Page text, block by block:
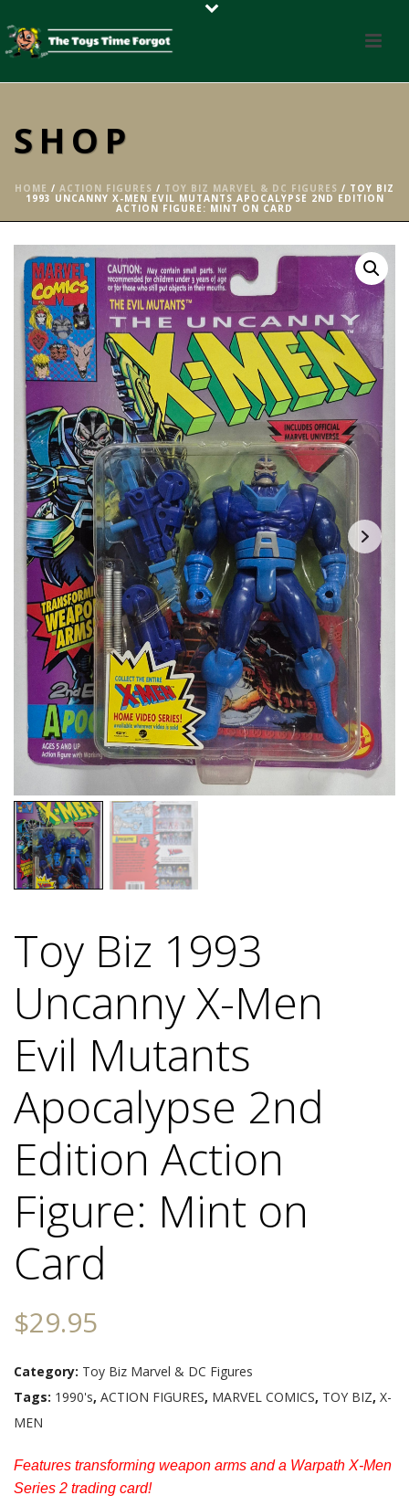
SHOP
HOME / ACTION FIGURES / TOY BIZ MARVEL & DC FIGURES / TOY BIZ
1993 UNCANNY X-MEN EVIL MUTANTS APOCALYPSE 2ND EDITION
ACTION FIGURE: MINT ON CARD
Toy Biz 1993
Uncanny X-Men
Evil Mutants
Apocalypse 2nd
Edition Action
Figure: Mint on
Card
$29.95
Category: Toy Biz Marvel & DC Figures
Tags: 1990's, ACTION FIGURES, MARVEL COMICS, TOY BIZ, X-
MEN
Features transforming weapon arms and a Warpath X-Men
Series 2 trading card!